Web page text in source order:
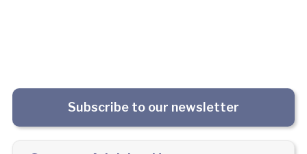
Subscribe to our newsletter